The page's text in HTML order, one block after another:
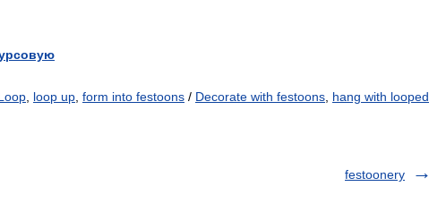
loop up form into festoons / Decorate with festoons hang with looped
festoonery